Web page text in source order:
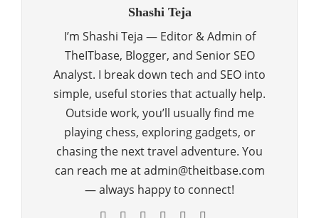
Shashi Teja
I’m Shashi Teja — Editor & Admin of
TheITbase, Blogger, and Senior SEO
Analyst. I break down tech and SEO into
simple, useful stories that actually help.
Outside work, you’ll usually find me
playing chess, exploring gadgets, or
chasing the next travel adventure. You
can reach me at admin@theitbase.com
— always happy to connect!